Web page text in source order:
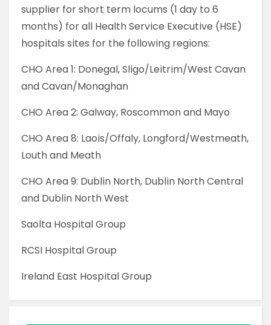
supplier for short term locums (1 day to 6
months) for all Health Service Executive (HSE)
hospitals sites for the following regions:
CHO Area 1: Donegal, Sligo/Leitrim/West Cavan
and Cavan/Monaghan
CHO Area 2: Galway, Roscommon and Mayo
CHO Area 8: Laois/Offaly, Longford/Westmeath,
Louth and Meath
CHO Area 9: Dublin North, Dublin North Central
and Dublin North West
Saolta Hospital Group
RCSI Hospital Group
Ireland East Hospital Group